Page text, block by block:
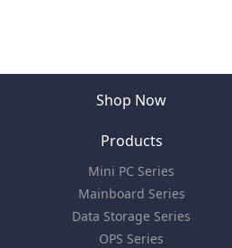
Shop Now
Products
Mini PC Series
Mainboard Series
Data Storage Series
OPS Series